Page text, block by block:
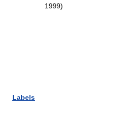
Labels
1999)